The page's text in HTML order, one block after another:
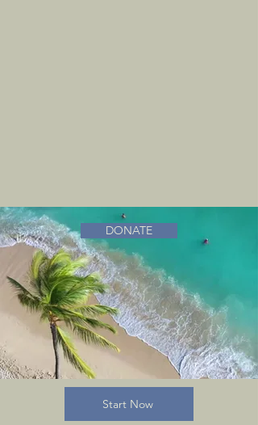
DONATE
Start Now